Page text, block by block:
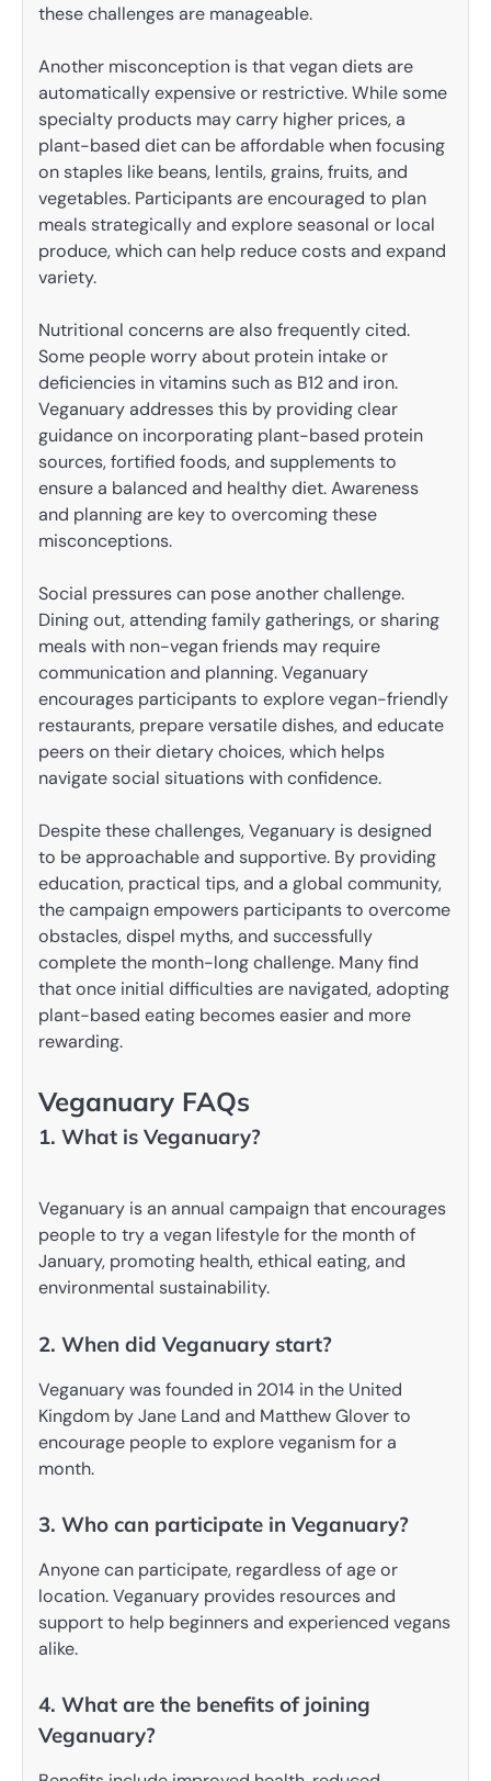
these challenges are manageable.
Another misconception is that vegan diets are
automatically expensive or restrictive. While some
specialty products may carry higher prices, a
plant-based diet can be affordable when focusing
on staples like beans, lentils, grains, fruits, and
vegetables. Participants are encouraged to plan
meals strategically and explore seasonal or local
produce, which can help reduce costs and expand
variety.
Nutritional concerns are also frequently cited.
Some people worry about protein intake or
deficiencies in vitamins such as B12 and iron.
Veganuary addresses this by providing clear
guidance on incorporating plant-based protein
sources, fortified foods, and supplements to
ensure a balanced and healthy diet. Awareness
and planning are key to overcoming these
misconceptions.
Social pressures can pose another challenge.
Dining out, attending family gatherings, or sharing
meals with non-vegan friends may require
communication and planning. Veganuary
encourages participants to explore vegan-friendly
restaurants, prepare versatile dishes, and educate
peers on their dietary choices, which helps
navigate social situations with confidence.
Despite these challenges, Veganuary is designed
to be approachable and supportive. By providing
education, practical tips, and a global community,
the campaign empowers participants to overcome
obstacles, dispel myths, and successfully
complete the month-long challenge. Many find
that once initial difficulties are navigated, adopting
plant-based eating becomes easier and more
rewarding.
Veganuary FAQs
1. What is Veganuary?
Veganuary is an annual campaign that encourages
people to try a vegan lifestyle for the month of
January, promoting health, ethical eating, and
environmental sustainability.
2. When did Veganuary start?
Veganuary was founded in 2014 in the United
Kingdom by Jane Land and Matthew Glover to
encourage people to explore veganism for a
month.
3. Who can participate in Veganuary?
Anyone can participate, regardless of age or
location. Veganuary provides resources and
support to help beginners and experienced vegans
alike.
4. What are the benefits of joining
Veganuary?